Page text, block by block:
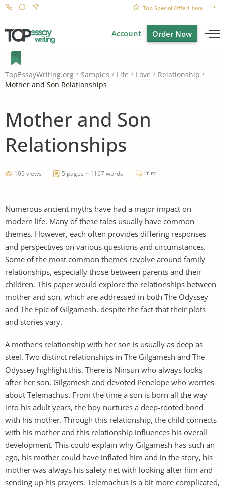
Top Special Offer! here
Account Order Now
TopEssayWriting.org Samples Life Love
Relationship
Mother and Son Relationships
Mother and Son
Relationships
105 views 5 pages ~ 1167 words Print
Numerous ancient myths have had a major impact on
modern life. Many of these tales usually have common
themes. However, each often provides differing responses
and perspectives on various questions and circumstances.
Some of the most common themes revolve around family
relationships, especially those between parents and their
children. This paper would explore the relationships between
mother and son, which are addressed in both The Odyssey
and The Epic of Gilgamesh, despite the fact that their plots
and stories vary.
A mother’s relationship with her son is usually as deep as
steel. Two distinct relationships in The Gilgamesh and The
Odyssey highlight this. There is Ninsun who always looks
after her son, Gilgamesh and devoted Penelope who worries
about Telemachus. From the time a son is born all the way
into his adult years, the boy nurtures a deep-rooted bond
with his mother. Through this relationship, the child connects
with his mother and this relationship influences his overall
development. This could explain why Gilgamesh has such an
ego, his mother could have inflated him and in the story, his
mother was always his safety net with looking after him and
sending up his prayers. Telemachus is a bit more complicated,